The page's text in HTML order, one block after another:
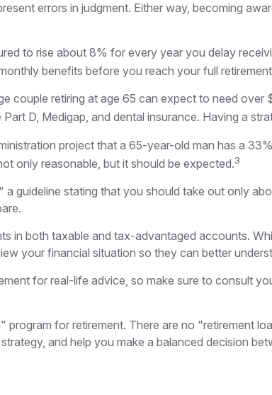
errors in judgment. Either way, becoming
to rise about 8% for every year you delay
benefits before you reach your full
couple retiring at age 65 can expect to need
D, Medigap, and dental insurance. Having a
project that a 65-year-old man has a
only reasonable, but it should be expected.3
guideline stating that you should take out only
in both taxable and tax-advantaged accounts.
your financial situation so they can better
for real-life advice, so make sure to consult
program for retirement. There are no "retirement
and help you make a balanced decision